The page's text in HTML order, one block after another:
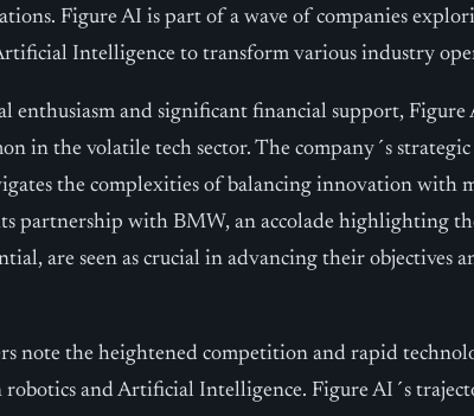
Figure AI is part of a wave of companies
Intelligence to transform various industry
enthusiasm and significant financial support, Figure
in the volatile tech sector. The company´s
the complexities of balancing innovation with
partnership with BMW, an accolade highlighting
are seen as crucial in advancing their objectives
note the heightened competition and rapid
robotics and Artificial Intelligence. Figure AI´s